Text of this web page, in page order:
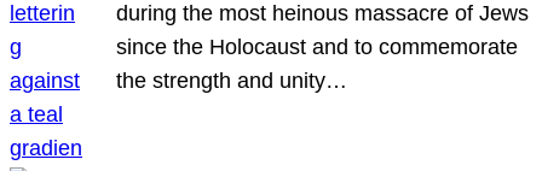
during the most heinous massacre of Jews
since the Holocaust and to commemorate
the strength and unity…